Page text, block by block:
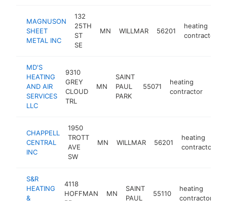
MAGNUSON
SHEET
METAL INC
132
25TH
ST
SE
MN WILLMAR 56201
heating
contractor
MD'S
HEATING
AND AIR
SERVICES
LLC
9310
GREY
CLOUD
TRL
MN
SAINT
PAUL
PARK
55071
heating
contractor
CHAPPELL
CENTRAL
INC
1950
TROTT
AVE
SW
MN WILLMAR 56201
heating
contractor
S&R
HEATING
&
4118
HOFFMAN
MN
SAINT
PAUL
55110
heating
contractor